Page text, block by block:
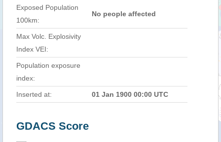
Exposed Population
100km:
No people affected
Max Volc. Explosivity
Index VEI:
Population exposure
index:
Inserted at: 01 Jan 1900 00:00 UTC
GDACS Score